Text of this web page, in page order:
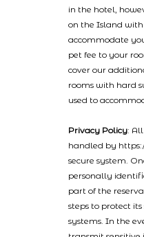
in the hotel,
on the Island
accommodate
pet fee to your
cover our
rooms with hard
used to
Privacy Policy:
handled by
secure system.
personally
part of the
steps to protect
systems. In the